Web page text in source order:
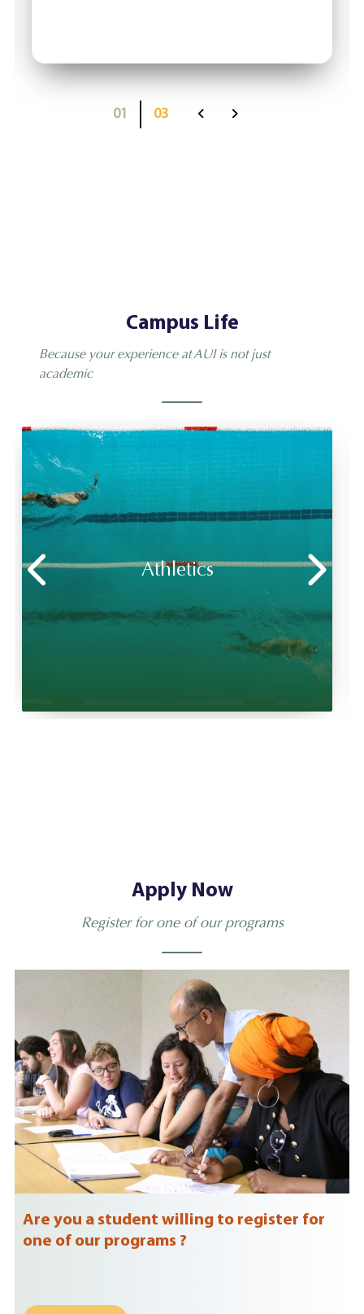
01 03
Campus Life
Because your experience at AUI is not just
academic
Athletics
Apply Now
Register for one of our programs
Are you a student willing to register for
one of our programs ?